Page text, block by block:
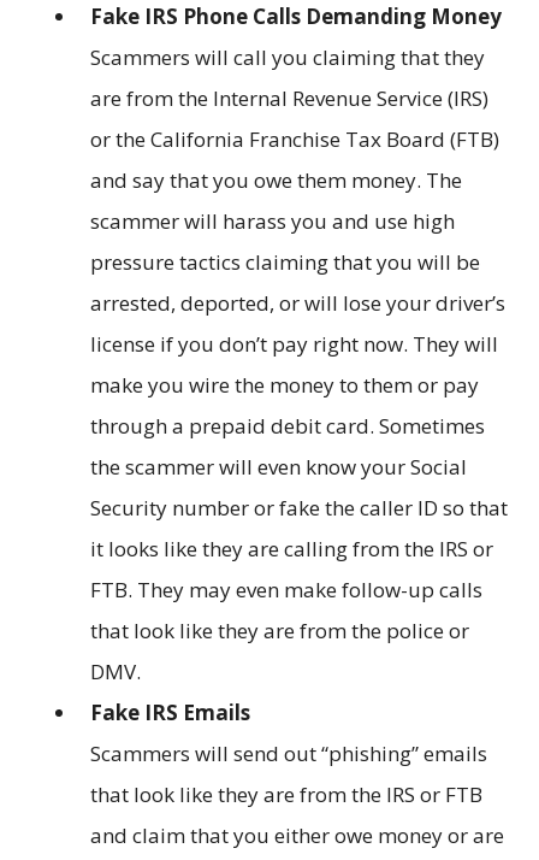
Fake IRS Phone Calls Demanding Money
Scammers will call you claiming that they
are from the Internal Revenue Service (IRS)
or the California Franchise Tax Board (FTB)
and say that you owe them money. The
scammer will harass you and use high
pressure tactics claiming that you will be
arrested, deported, or will lose your driver’s
license if you don’t pay right now. They will
make you wire the money to them or pay
through a prepaid debit card. Sometimes
the scammer will even know your Social
Security number or fake the caller ID so that
it looks like they are calling from the IRS or
FTB. They may even make follow-up calls
that look like they are from the police or
DMV.
Fake IRS Emails
Scammers will send out “phishing” emails
that look like they are from the IRS or FTB
and claim that you either owe money or are